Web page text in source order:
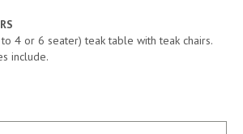
4 or 6 seater) teak table with teak chairs.
include.